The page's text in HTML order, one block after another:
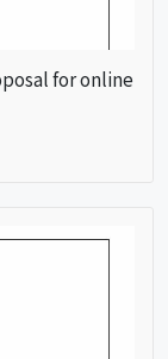
for online